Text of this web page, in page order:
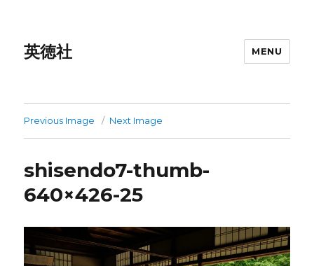
英徳社 MENU
Previous Image Next Image
shisendo7-thumb-
640×426-25